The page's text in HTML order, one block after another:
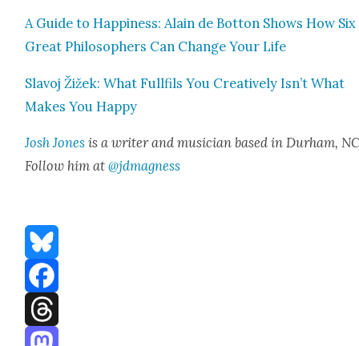
A Guide to Hap­pi­ness: Alain de Bot­ton Shows How Six
Great Philoso­phers Can Change Your Life
Slavoj Žižek: What Full­fils You Cre­ative­ly Isn’t What
Makes You Hap­py
Josh Jones is a writer and musi­cian based in Durham,
Fol­low him at@jdmagness
Bluesky
Facebook
Threads